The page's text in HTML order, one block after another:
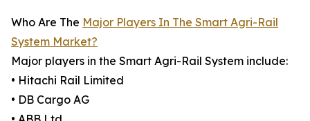
Who Are The Major Players In The Smart Agri-Rail
System Market?
Major players in the Smart Agri-Rail System include:
• Hitachi Rail Limited
• DB Cargo AG